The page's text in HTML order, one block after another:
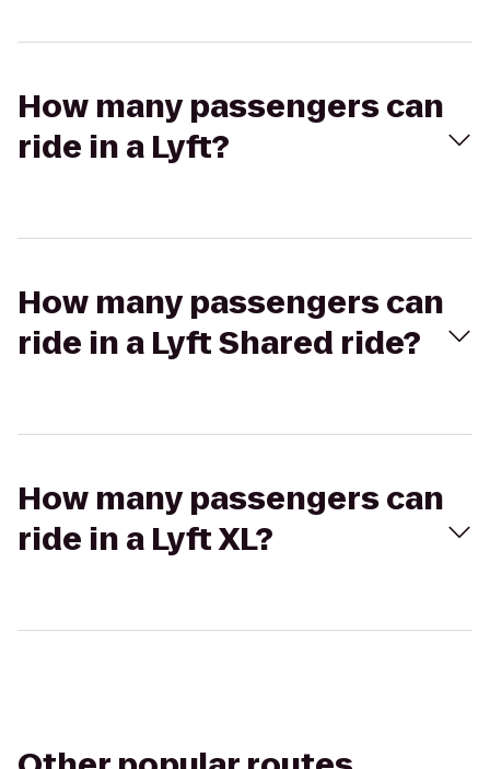
How many passengers can
ride in a Lyft?
How many passengers can
ride in a Lyft Shared ride?
How many passengers can
ride in a Lyft XL?